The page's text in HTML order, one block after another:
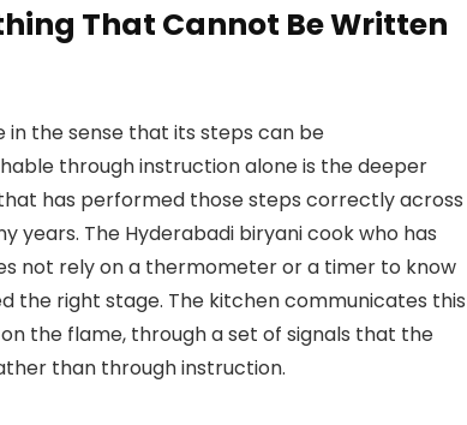
That Cannot Be Written
the sense that its steps can be
through instruction alone is the deeper
has performed those steps correctly across
The Hyderabadi biryani cook who has
not rely on a thermometer or a timer to know
the right stage. The kitchen communicates this
the flame, through a set of signals that the
than through instruction.